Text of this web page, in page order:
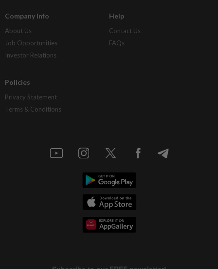
Company Info
About Us
Job Opportunities
Investor Relations
Help
Contact Us
FAQs
Policies
Privacy Statement
Terms & Conditions